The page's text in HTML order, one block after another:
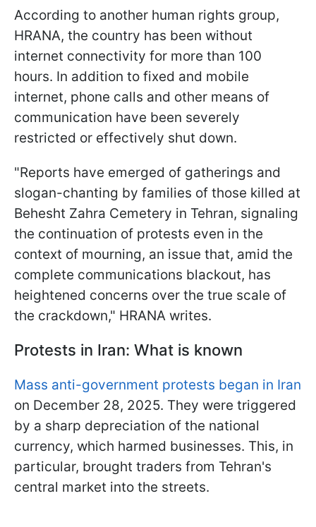
According to another human rights group,
HRANA, the country has been without
internet connectivity for more than 100
hours. In addition to fixed and mobile
internet, phone calls and other means of
communication have been severely
restricted or effectively shut down.
"Reports have emerged of gatherings and
slogan-chanting by families of those killed at
Behesht Zahra Cemetery in Tehran, signaling
the continuation of protests even in the
context of mourning, an issue that, amid the
complete communications blackout, has
heightened concerns over the true scale of
the crackdown," HRANA writes.
Protests in Iran: What is known
Mass anti-government protests began in Iran
on December 28, 2025. They were triggered
by a sharp depreciation of the national
currency, which harmed businesses. This, in
particular, brought traders from Tehran's
central market into the streets.